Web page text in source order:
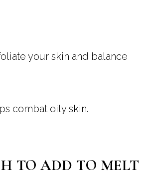
your skin and balance
combat oily skin.
TO ADD TO MELT